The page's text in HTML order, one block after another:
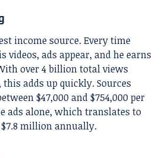
income source. Every time
videos, ads appear, and he earns
over 4 billion total views
adds up quickly. Sources
$47,000 and $754,000 per
ads alone, which translates to
million annually.